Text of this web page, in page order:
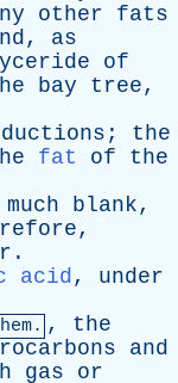
other
fats
, as
of
bay tree,
; the
fat of
the
much blank,
,
.
acid, under
, the
and
gas
or